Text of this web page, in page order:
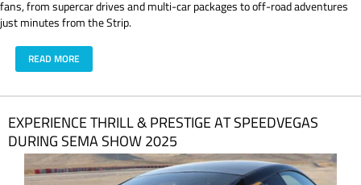
fans, from supercar drives and multi-car packages to off-road adventures
just minutes from the Strip.
READ MORE
EXPERIENCE THRILL & PRESTIGE AT SPEEDVEGAS
DURING SEMA SHOW 2025